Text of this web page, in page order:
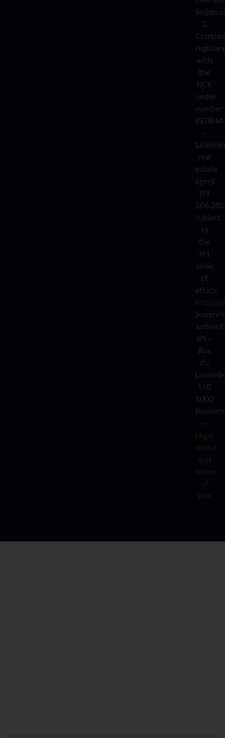
3.
with
the
BCE
under
number
–
Licensed
real
estate
agent
IPI
506.280
subject
to
the
IPI
code
of
ethics:
http://
IPI –
Rue
du
16B
1000
Brussels
–
Legal
notice
and
terms
of
use